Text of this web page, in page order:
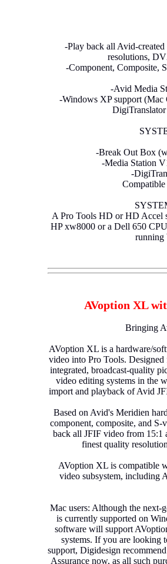
-Play back all Avid-
resolutions,
-Component, Composite,
-Avid Media
-Windows XP support (Mac
-Break Out Box
-Media Station
-
A Pro Tools HD or HD Accel
HP xw8000 or a Dell 650
running
AVoption XL
Bringing
AVoption XL is a hardware/
video into Pro Tools.
integrated, broadcast-quality
video editing systems in the
import and playback of Avid
Based on Avid's Meridien
component, composite, and
back all JFIF video from 15:1
finest quality
AVoption XL is compatible
video subsystem, including
Mac users: Although the next-
is currently supported on
software will support
systems. If you are looking
support, Digidesign
Assurance now, as all such